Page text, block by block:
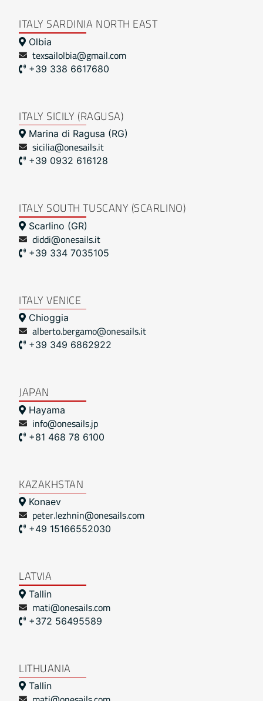
ITALY SARDINIA NORTH EAST
Olbia
texsailolbia@gmail.com
+39 338 6617680
ITALY SICILY (RAGUSA)
Marina di Ragusa (RG)
sicilia@onesails.it
+39 0932 616128
ITALY SOUTH TUSCANY (SCARLINO)
Scarlino (GR)
diddi@onesails.it
+39 334 7035105
ITALY VENICE
Chioggia
alberto.bergamo@onesails.it
+39 349 6862922
JAPAN
Hayama
info@onesails.jp
+81 468 78 6100
KAZAKHSTAN
Konaev
peter.lezhnin@onesails.com
+49 15166552030
LATVIA
Tallin
mati@onesails.com
+372 56495589
LITHUANIA
Tallin